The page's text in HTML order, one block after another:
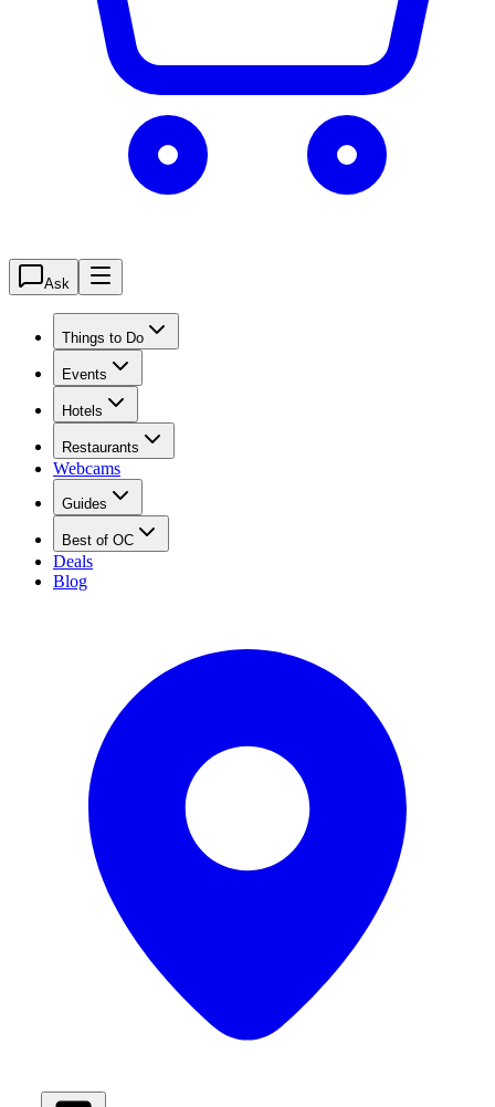
Ask
Things to Do
Events
Hotels
Restaurants
Webcams
Guides
Best of OC
Deals
Blog